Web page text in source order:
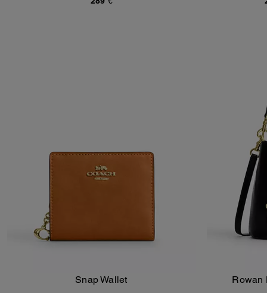
Add To Bag
Snap Wallet Rowan